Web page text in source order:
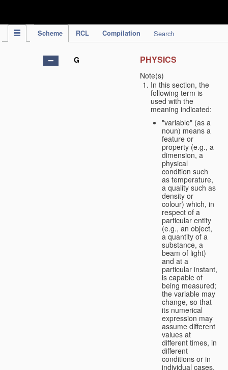
Scheme RCL Compilation Search
G PHYSICS
Note(s)
In this section, the
following term is
used with the
meaning indicated:
"variable" (as a
noun) means a
feature or
property (e.g., a
dimension, a
physical
condition such
as temperature,
a quality such as
density or
colour) which, in
respect of a
particular entity
(e.g., an object,
a quantity of a
substance, a
beam of light)
and at a
particular instant,
is capable of
being measured;
the variable may
change, so that
its numerical
expression may
assume different
values at
different times, in
different
conditions or in
individual cases,